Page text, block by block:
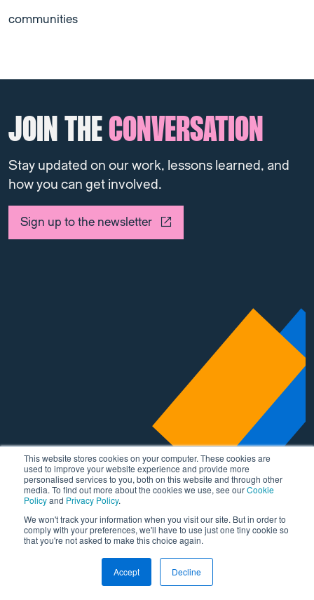
This website stores cookies on your computer. These cookies are
used to improve your website experience and provide more
personalised services to you, both on this website and through other
media. To find out more about the cookies we use, see ourCookie
Policyand Privacy Policy.
We won't track your information when you visit our site. But in order to
comply with your preferences, we'll have to use just one tiny cookie so
that you're not asked to make this choice again.
Accept Decline
communities
JOIN THECONVERSATION
Stay updated on our work, lessons learned, and
how you can get involved.
Sign up to the newsletter
Areas of expertise